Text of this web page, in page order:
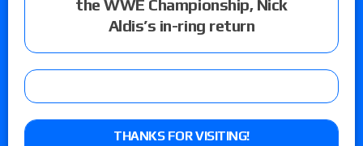
the WWE Championship, Nick
Aldis’s in-ring return
THANKS FOR VISITING!